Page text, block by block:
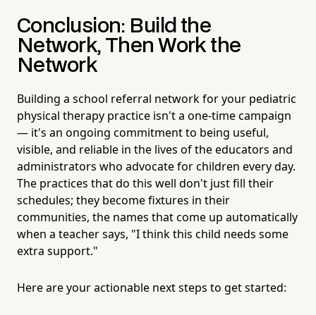
Conclusion: Build the
Network, Then Work the
Network
Building a school referral network for your pediatric
physical therapy practice isn't a one-time campaign
— it's an ongoing commitment to being useful,
visible, and reliable in the lives of the educators and
administrators who advocate for children every day.
The practices that do this well don't just fill their
schedules; they become fixtures in their
communities, the names that come up automatically
when a teacher says, "I think this child needs some
extra support."
Here are your actionable next steps to get started: